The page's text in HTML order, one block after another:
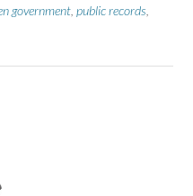
government public records